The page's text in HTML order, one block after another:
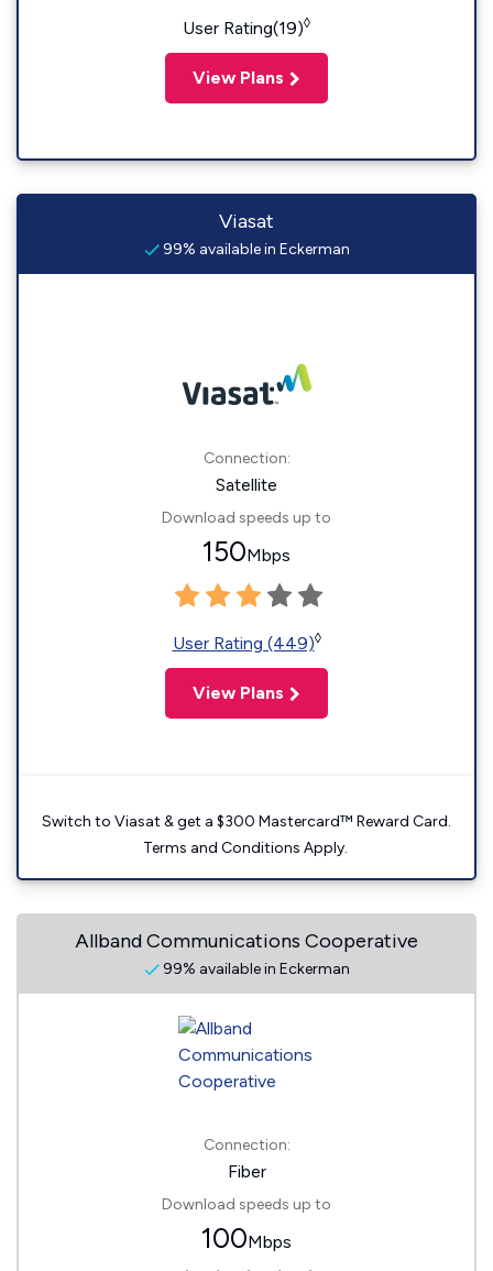
User Rating(19)◊
View Plans
Viasat
99% available in Eckerman
Connection:
Satellite
Download speeds up to
150Mbps
User Rating (449)◊
View Plans
Switch to Viasat & get a $300 Mastercard™ Reward Card.
Terms and Conditions Apply.
Allband Communications Cooperative
99% available in Eckerman
Connection:
Fiber
Download speeds up to
100Mbps